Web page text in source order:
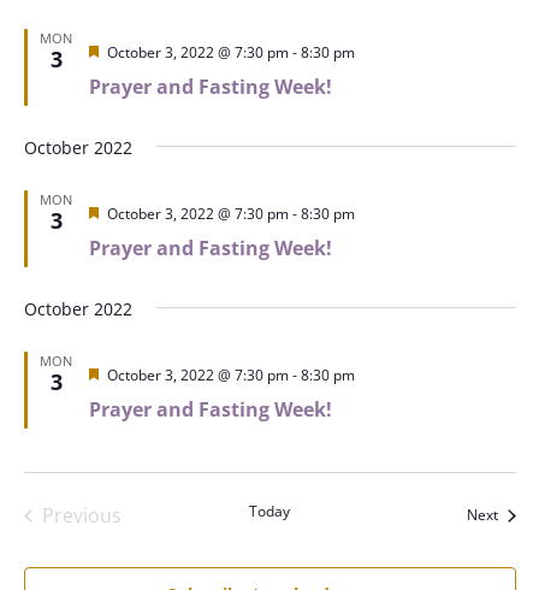
MON
3 Featured
October 3, 2022 @ 7:30 pm-8:30 pm
Prayer and Fasting Week!
October 2022
MON
3 Featured
October 3, 2022 @ 7:30 pm-8:30 pm
Prayer and Fasting Week!
October 2022
MON
3 Featured
October 3, 2022 @ 7:30 pm-8:30 pm
Prayer and Fasting Week!
Previous
Today Next